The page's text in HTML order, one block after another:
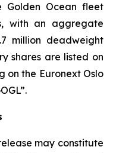
Golden Ocean fleet
with an aggregate
million deadweight
shares are listed on
on the Euronext Oslo
may constitute